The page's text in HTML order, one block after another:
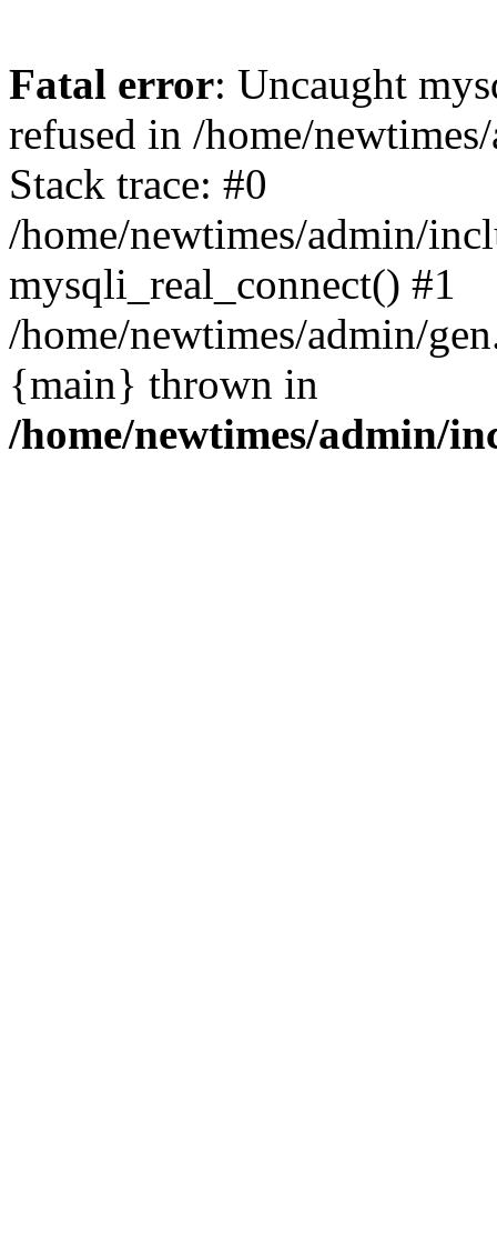
Fatal error: Uncaught
refused in /home/
Stack trace: #0
/home/newtimes/admin/
mysqli_real_connect() #1
/home/newtimes/admin/
{main} thrown in
/home/newtimes/admin/